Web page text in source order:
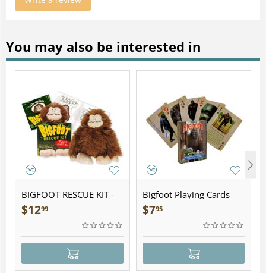
You may also be interested in
BIGFOOT RESCUE KIT -
Plush
$1299
Bigfoot Playing Cards
$795